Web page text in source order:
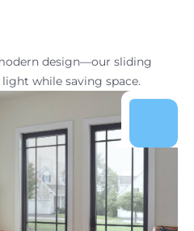
design—our sliding
while saving space.